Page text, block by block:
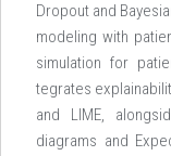
Dropout and
modeling with
simulation for
tegrates
and LIME,
diagrams and